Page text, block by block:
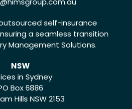
self-insurance
a seamless transition
Management Solutions.
NSW
in Sydney
Box 6886
Hills NSW 2153